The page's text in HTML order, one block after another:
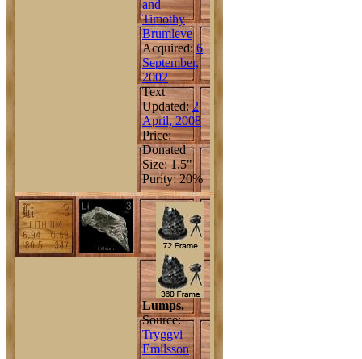
and
Timothy
Brumleve
Acquired:6
September,
2002
Text
Updated:2
April, 2008
Price:
Donated
Size: 1.5"
Purity: 20%
Lumps.
Source:
Tryggvi
Emilsson